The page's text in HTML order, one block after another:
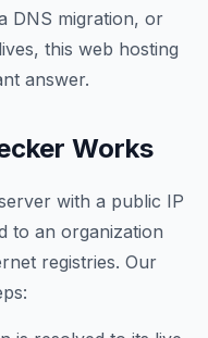
DNS migration, or
this web hosting
answer.
Works
with a public IP
to an organization
registries. Our